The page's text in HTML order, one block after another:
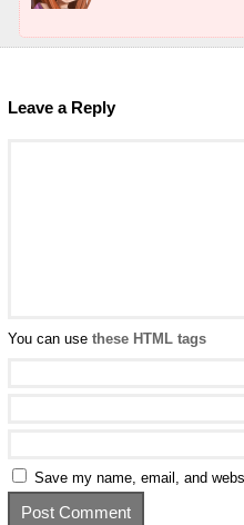
Leave a Reply
You can use these HTML tags
Save my name, email, and